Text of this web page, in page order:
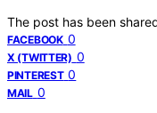
The post has been
FACEBOOK 0
X (TWITTER) 0
PINTEREST 0
MAIL 0